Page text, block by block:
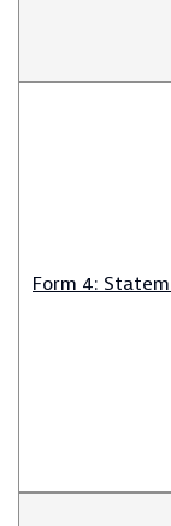
Form 4: